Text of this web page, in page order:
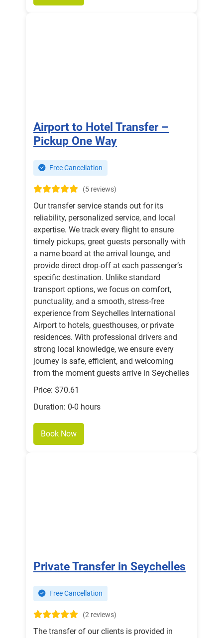
Airport to Hotel Transfer –
Pickup One Way
Free Cancellation
(5 reviews)
Our transfer service stands out for its
reliability, personalized service, and local
expertise. We track every flight to ensure
timely pickups, greet guests personally with
a name board at the arrival lounge, and
provide direct drop-off at each passenger’s
specific destination. Unlike standard
transport options, we focus on comfort,
punctuality, and a smooth, stress-free
experience from Seychelles International
Airport to hotels, guesthouses, or private
residences. With professional drivers and
strong local knowledge, we ensure every
journey is safe, efficient, and welcoming
from the moment guests arrive in Seychelles
Price: $70.61
Duration: 0-0 hours
Book Now
Private Transfer in Seychelles
Free Cancellation
(2 reviews)
The transfer of our clients is provided in